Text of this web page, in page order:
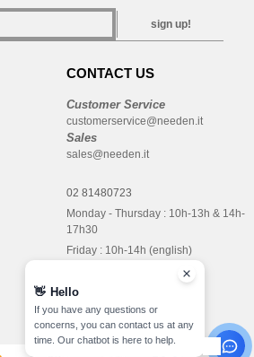
sign up!
CONTACT US
Customer Service
customerservice@needen.it
Sales
sales@needen.it
02 81480723
Monday - Thursday : 10h-13h & 14h-
17h30
Friday : 10h-14h (english)
👋 Hello
If you have any questions or
concerns, you can contact us at any
time. Our chatbot is here to help.